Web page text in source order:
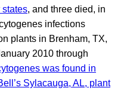
states, and three died, in
infections
plants in Brenham, TX,
2010 through
was found in
Sylacauga, AL, plant